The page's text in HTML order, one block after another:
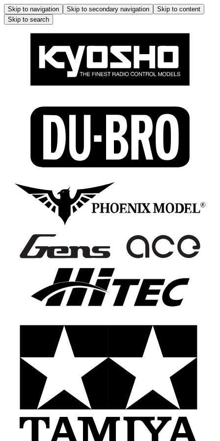
Skip to navigation Skip to secondary navigation
Skip to content
Skip to search